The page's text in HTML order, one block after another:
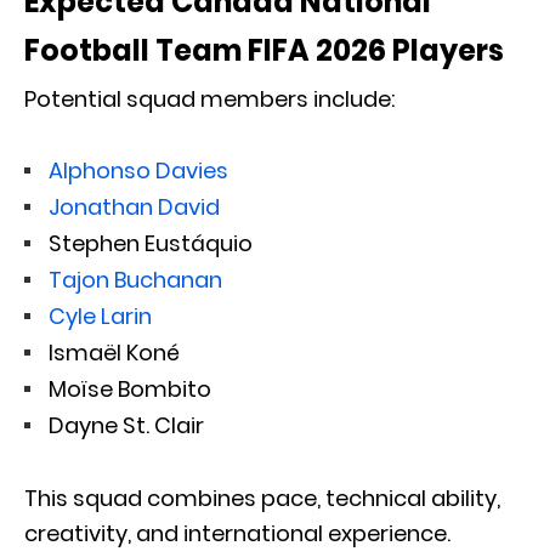
Football Team FIFA 2026 Players
Potential squad members include:
Alphonso Davies
Jonathan David
Stephen Eustáquio
Tajon Buchanan
Cyle Larin
Ismaël Koné
Moïse Bombito
Dayne St. Clair
This squad combines pace, technical ability,
creativity, and international experience.